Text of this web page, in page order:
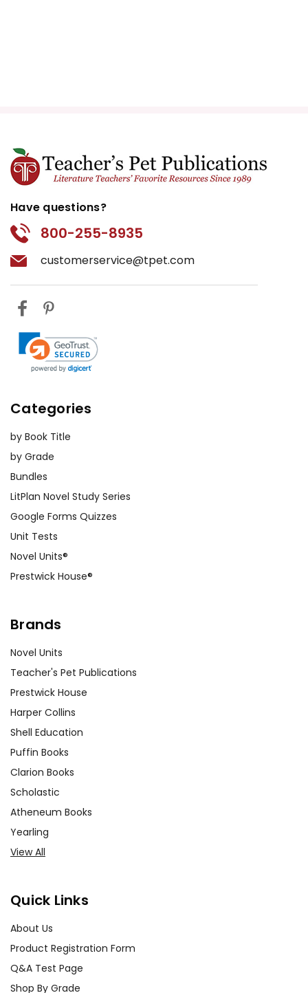
Have questions?
800-255-8935
customerservice@tpet.com
Categories
by Book Title
by Grade
Bundles
LitPlan Novel Study Series
Google Forms Quizzes
Unit Tests
Novel Units®
Prestwick House®
Brands
Novel Units
Teacher's Pet Publications
Prestwick House
Harper Collins
Shell Education
Puffin Books
Clarion Books
Scholastic
Atheneum Books
Yearling
View All
Quick Links
About Us
Product Registration Form
Q&A Test Page
Shop By Grade